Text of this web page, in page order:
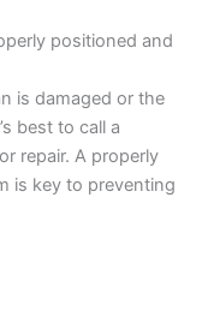
positioned and
is damaged or the
best to call a
repair. A properly
is key to preventing